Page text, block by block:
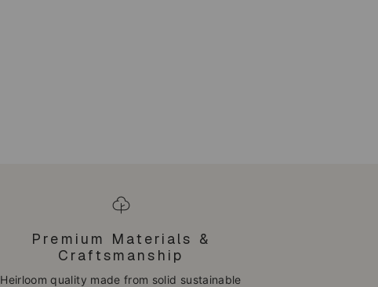
Premium Materials &
Craftsmanship
Heirloom quality made from solid sustainable